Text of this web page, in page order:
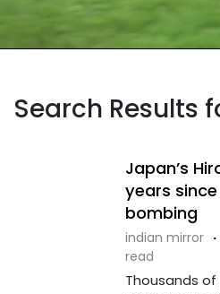
Search Results
Japan’s
years
bombing
indian mirror ·
read
Thousands